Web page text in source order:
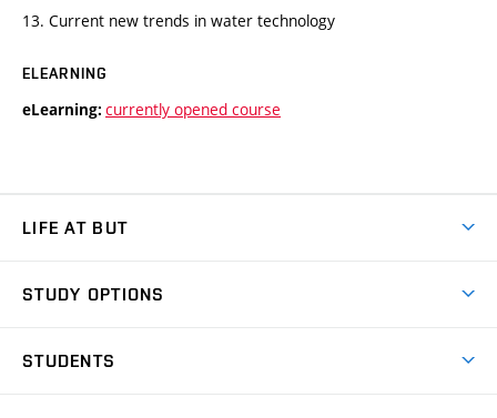
13. Current new trends in water technology
ELEARNING
eLearning: currently opened course
LIFE AT BUT
Dormitories
STUDY OPTIONS
STUDENTS